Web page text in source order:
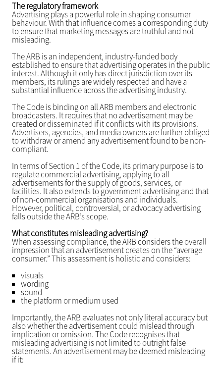
The regulatory framework
Advertising plays a powerful role in shaping consumer
behaviour. With that influence comes a corresponding duty
to ensure that marketing messages are truthful and not
misleading.
The ARB is an independent, industry-funded body
established to ensure that advertising operates in the public
interest. Although it only has direct jurisdiction over its
members, its rulings are widely respected and have a
substantial influence across the advertising industry.
The Code is binding on all ARB members and electronic
broadcasters. It requires that no advertisement may be
created or disseminated if it conflicts with its provisions.
Advertisers, agencies, and media owners are further obliged
to withdraw or amend any advertisement found to be non-
compliant.
In terms of Section 1 of the Code, its primary purpose is to
regulate commercial advertising, applying to all
advertisements for the supply of goods, services, or
facilities. It also extends to government advertising and that
of non-commercial organisations and individuals.
However, political, controversial, or advocacy advertising
falls outside the ARB’s scope.
What constitutes misleading advertising?
When assessing compliance, the ARB considers the overall
impression that an advertisement creates on the “average
consumer.” This assessment is holistic and considers:
visuals
wording
sound
the platform or medium used
Importantly, the ARB evaluates not only literal accuracy but
also whether the advertisement could mislead through
implication or omission. The Code recognises that
misleading advertising is not limited to outright false
statements. An advertisement may be deemed misleading
if it: